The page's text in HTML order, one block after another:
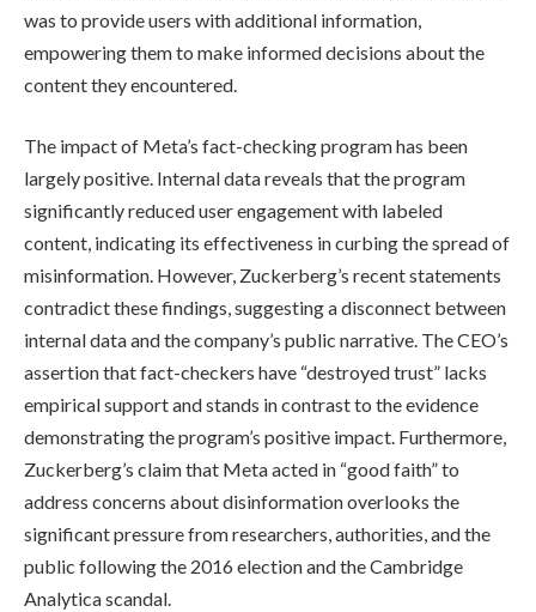
was to provide users with additional information,
empowering them to make informed decisions about the
content they encountered.
The impact of Meta’s fact-checking program has been
largely positive. Internal data reveals that the program
significantly reduced user engagement with labeled
content, indicating its effectiveness in curbing the spread of
misinformation. However, Zuckerberg’s recent statements
contradict these findings, suggesting a disconnect between
internal data and the company’s public narrative. The CEO’s
assertion that fact-checkers have “destroyed trust” lacks
empirical support and stands in contrast to the evidence
demonstrating the program’s positive impact. Furthermore,
Zuckerberg’s claim that Meta acted in “good faith” to
address concerns about disinformation overlooks the
significant pressure from researchers, authorities, and the
public following the 2016 election and the Cambridge
Analytica scandal.